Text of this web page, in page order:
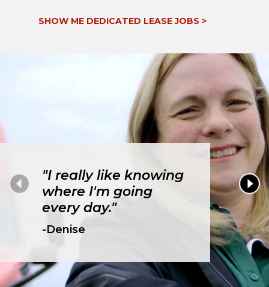
SHOW ME DEDICATED LEASE JOBS >
"I really like knowing
where I'm going
every day."
-Denise